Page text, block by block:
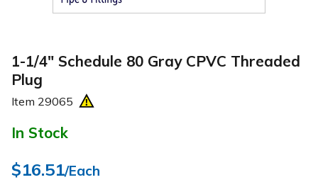
1-1/4" Schedule 80 Gray CPVC Threaded
Plug
Item 29065
In Stock
$16.51/Each